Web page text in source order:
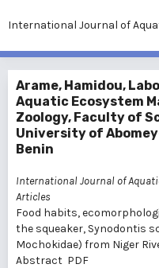
International Journal of
Arame, Hamidou,
Aquatic Ecosystem
Zoology, Faculty of
University of
Benin
International Journal of
Articles
Food habits,
the squeaker, Synodontis
Mochokidae) from Niger
Abstract PDF